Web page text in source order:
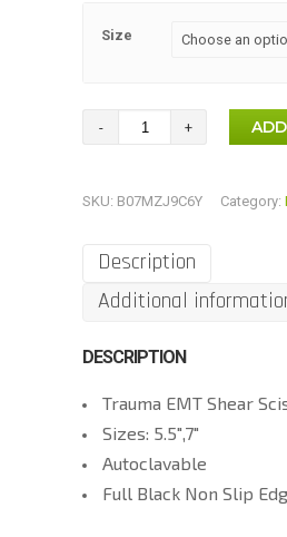
Size
Black
EMT
quantity
SKU: B07MZJ9C6Y Category:
Description
Additional
DESCRIPTION
Trauma EMT Shear
Sizes: 5.5″,7″
Autoclavable
Full Black Non Slip